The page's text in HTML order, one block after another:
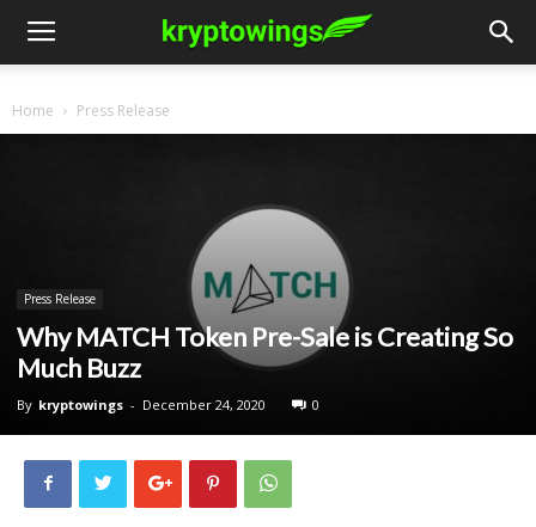
Home Press Release
Press Release
Why MATCH Token Pre-Sale is Creating So
Much Buzz
By kryptowings - December 24, 2020 0